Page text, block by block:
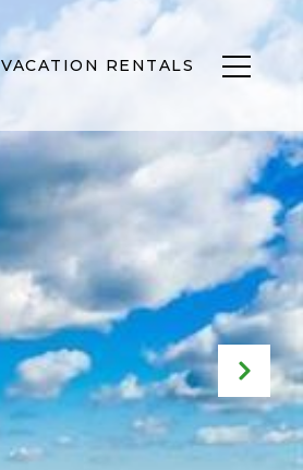
VACATION RENTALS